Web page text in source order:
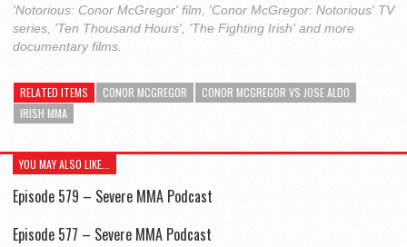
'Notorious: Conor McGregor' film, 'Conor McGregor: Notorious' TV
series, 'Ten Thousand Hours', 'The Fighting Irish' and more
documentary films.
RELATED ITEMS CONOR MCGREGOR
CONOR MCGREGOR VS JOSE ALDO
IRISH MMA
YOU MAY ALSO LIKE...
Episode 579 – Severe MMA Podcast
Episode 577 – Severe MMA Podcast